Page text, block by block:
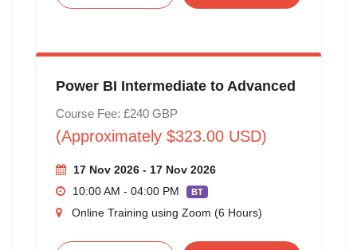
Power BI Intermediate to Advanced
Course Fee: £240 GBP
(Approximately $323.00 USD)
17 Nov 2026 - 17 Nov 2026
10:00 AM - 04:00 PM
BT
Online Training using Zoom (6 Hours)